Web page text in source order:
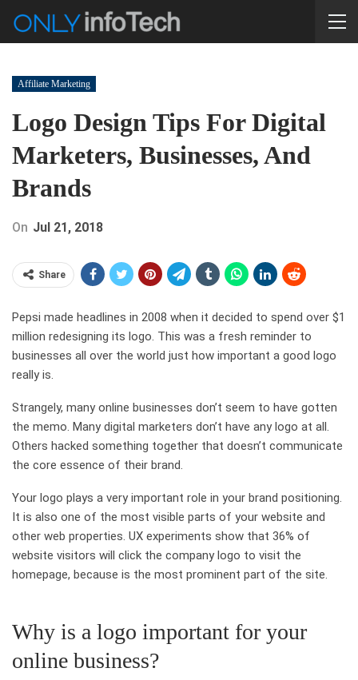
Affiliate Marketing
Logo Design Tips For Digital
Marketers, Businesses, And
Brands
On Jul 21, 2018
Share
Pepsi made headlines in 2008 when it decided to spend over $1
million redesigning its logo. This was a fresh reminder to
businesses all over the world just how important a good logo
really is.
Strangely, many online businesses don’t seem to have gotten
the memo. Many digital marketers don’t have any logo at all.
Others hacked something together that doesn’t communicate
the core essence of their brand.
Your logo plays a very important role in your brand positioning.
It is also one of the most visible parts of your website and
other web properties. UX experiments show that 36% of
website visitors will click the company logo to visit the
homepage, because is the most prominent part of the site.
Why is a logo important for your
online business?